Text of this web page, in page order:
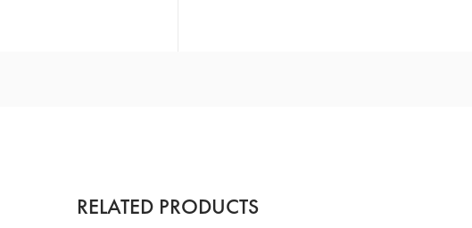
RELATED PRODUCTS